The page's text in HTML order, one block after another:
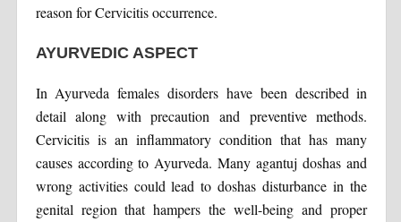
reason for Cervicitis occurrence.
AYURVEDIC ASPECT
In Ayurveda females disorders have been described in
detail along with precaution and preventive methods.
Cervicitis is an inflammatory condition that has many
causes according to Ayurveda. Many agantuj doshas and
wrong activities could lead to doshas disturbance in the
genital region that hampers the well-being and proper